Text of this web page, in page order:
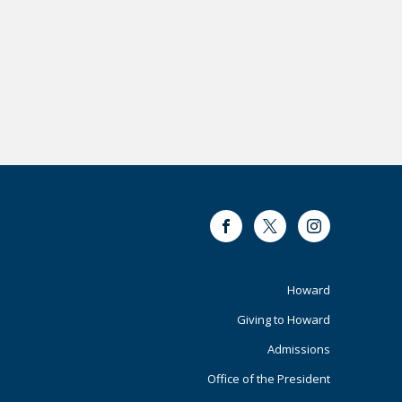
FacebookTwitter Instagram
Primary
Howard
Giving to Howard
Admissions
Office of the President